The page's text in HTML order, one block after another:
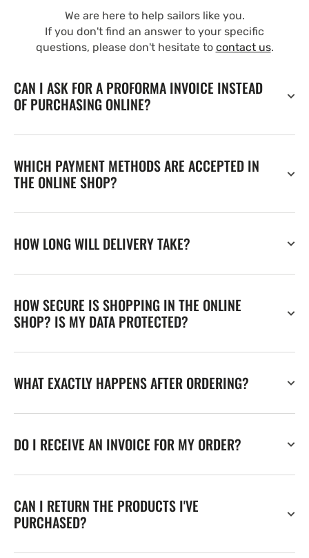
We are here to help sailors like you.
If you don't find an answer to your specific
questions, please don't hesitate to contact us.
CAN I ASK FOR A PROFORMA INVOICE INSTEAD
OF PURCHASING ONLINE?
WHICH PAYMENT METHODS ARE ACCEPTED IN
THE ONLINE SHOP?
HOW LONG WILL DELIVERY TAKE?
HOW SECURE IS SHOPPING IN THE ONLINE
SHOP? IS MY DATA PROTECTED?
WHAT EXACTLY HAPPENS AFTER ORDERING?
DO I RECEIVE AN INVOICE FOR MY ORDER?
CAN I RETURN THE PRODUCTS I'VE
PURCHASED?